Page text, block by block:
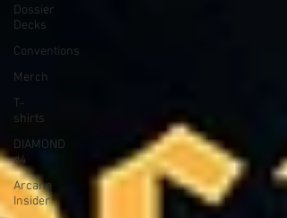
Dossier
Decks
Conventions
Merch
T-
shirts
DIAMOND
d4
Arcane
Insider